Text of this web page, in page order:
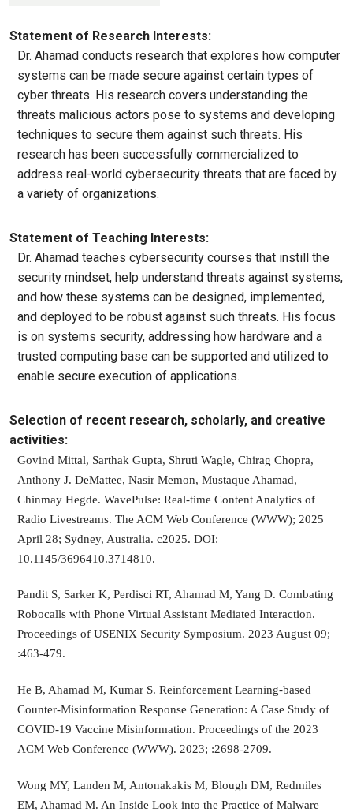
Statement of Research Interests:
Dr. Ahamad conducts research that explores how computer
systems can be made secure against certain types of
cyber threats. His research covers understanding the
threats malicious actors pose to systems and developing
techniques to secure them against such threats. His
research has been successfully commercialized to
address real-world cybersecurity threats that are faced by
a variety of organizations.
Statement of Teaching Interests:
Dr. Ahamad teaches cybersecurity courses that instill the
security mindset, help understand threats against systems,
and how these systems can be designed, implemented,
and deployed to be robust against such threats. His focus
is on systems security, addressing how hardware and a
trusted computing base can be supported and utilized to
enable secure execution of applications.
Selection of recent research, scholarly, and creative
activities:
Govind Mittal, Sarthak Gupta, Shruti Wagle, Chirag Chopra,
Anthony J. DeMattee, Nasir Memon, Mustaque Ahamad,
Chinmay Hegde. WavePulse: Real-time Content Analytics of
Radio Livestreams. The ACM Web Conference (WWW); 2025
April 28; Sydney, Australia. c2025. DOI:
10.1145/3696410.3714810.
Pandit S, Sarker K, Perdisci RT, Ahamad M, Yang D. Combating
Robocalls with Phone Virtual Assistant Mediated Interaction.
Proceedings of USENIX Security Symposium. 2023 August 09;
:463-479.
He B, Ahamad M, Kumar S. Reinforcement Learning-based
Counter-Misinformation Response Generation: A Case Study of
COVID-19 Vaccine Misinformation. Proceedings of the 2023
ACM Web Conference (WWW). 2023; :2698-2709.
Wong MY, Landen M, Antonakakis M, Blough DM, Redmiles
EM, Ahamad M. An Inside Look into the Practice of Malware